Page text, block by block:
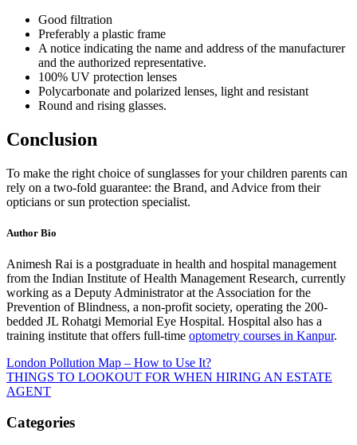
Good filtration
Preferably a plastic frame
A notice indicating the name and address of the manufacturer
and the authorized representative.
100% UV protection lenses
Polycarbonate and polarized lenses, light and resistant
Round and rising glasses.
Conclusion
To make the right choice of sunglasses for your children parents can
rely on a two-fold guarantee: the Brand, and Advice from their
opticians or sun protection specialist.
Author Bio
Animesh Rai is a postgraduate in health and hospital management
from the Indian Institute of Health Management Research, currently
working as a Deputy Administrator at the Association for the
Prevention of Blindness, a non-profit society, operating the 200-
bedded JL Rohatgi Memorial Eye Hospital. Hospital also has a
training institute that offers full-time optometry courses in Kanpur.
Post
navigation
London Pollution Map – How to Use It?
THINGS TO LOOKOUT FOR WHEN HIRING AN ESTATE
AGENT
Categories